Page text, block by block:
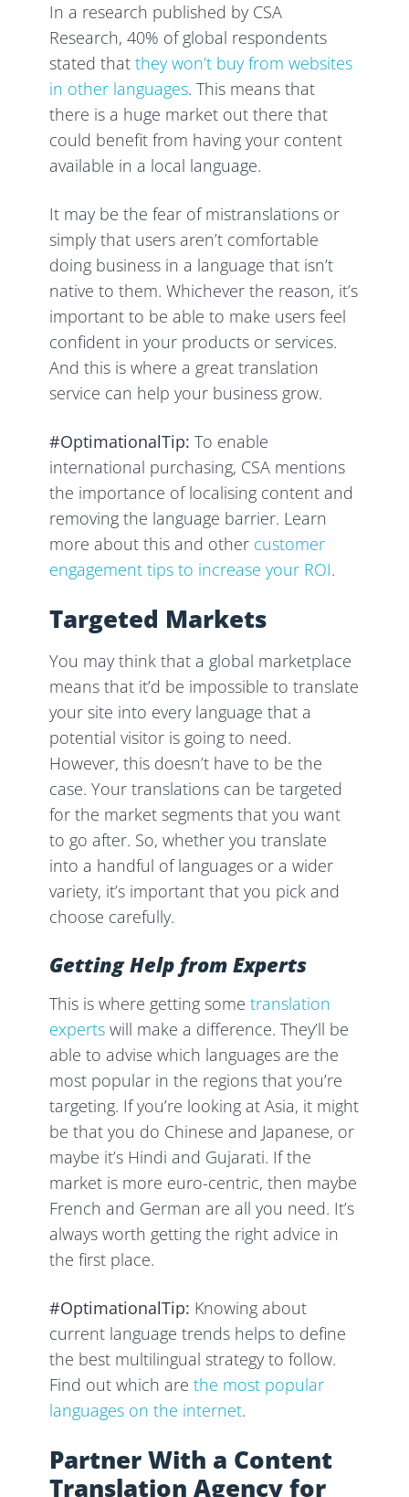
In a research published by CSA
Research, 40% of global respondents
stated thatthey won’t buy from websites
in other languages. This means that
there is a huge market out there that
could benefit from having your content
available in a local language.
It may be the fear of mistranslations or
simply that users aren’t comfortable
doing business in a language that isn’t
native to them. Whichever the reason, it’s
important to be able to make users feel
confident in your products or services.
And this is where a great translation
service can help your business grow.
#OptimationalTip:To enable
international purchasing, CSA mentions
the importance of localising content and
removing the language barrier. Learn
more about this and other customer
engagement tips to increase your ROI.
Targeted Markets
You may think that a global marketplace
means that it’d be impossible to translate
your site into every language that a
potential visitor is going to need.
However, this doesn’t have to be the
case. Your translations can be targeted
for the market segments that you want
to go after. So, whether you translate
into a handful of languages or a wider
variety, it’s important that you pick and
choose carefully.
Getting Help from Experts
This is where getting sometranslation
experts will make a difference. They’ll be
able to advise which languages are the
most popular in the regions that you’re
targeting. If you’re looking at Asia, it might
be that you do Chinese and Japanese, or
maybe it’s Hindi and Gujarati. If the
market is more euro-centric, then maybe
French and German are all you need. It’s
always worth getting the right advice in
the first place.
#OptimationalTip: Knowing about
current language trends helps to define
the best multilingual strategy to follow.
Find out which arethe most popular
languages on the internet.
Partner With a Content
Translation Agency for